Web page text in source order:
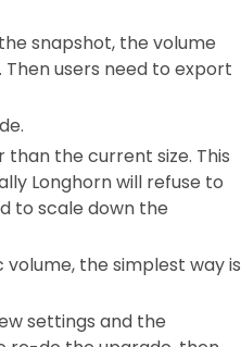
snapshot, the volume
users need to export
than the current size. This
Longhorn will refuse to
to scale down the
the simplest way is
settings and the